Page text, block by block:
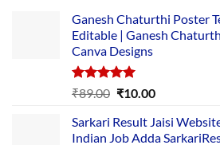
Ganesh Chaturthi Poster
Editable | Ganesh
Canva Designs
Rated5.00
₹89.00 Original
was:
₹10.00Current
is:
Sarkari Result Jaisi
Indian Job Adda